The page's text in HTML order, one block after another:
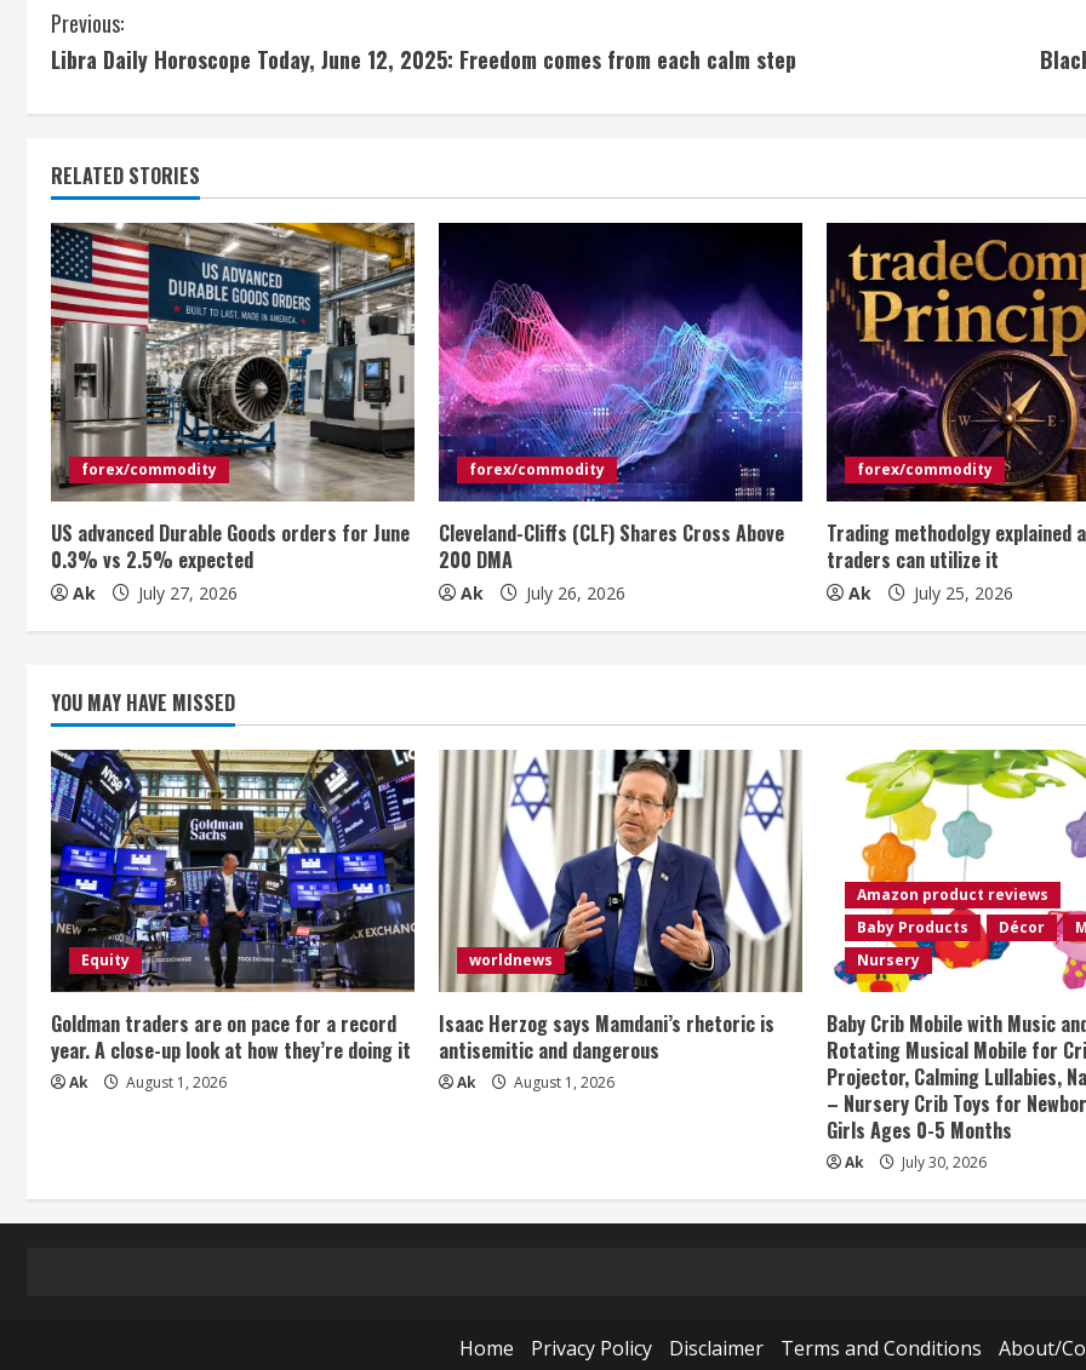
C
o
n
t
i
n
u
e
R
e
a
d
i
n
g
Previous:
Libra Daily Horoscope Today, June 12, 2025: Freedom comes from each calm step
RELATED STORIES
forex/commodity
US advanced Durable Goods orders for June
0.3% vs 2.5% expected
Ak July 27, 2026
forex/commodity
Cleveland-Cliffs (CLF) Shares Cross Above
200 DMA
Ak July 26, 2026
forex/commodity
Trading methodolgy explained
traders can utilize it
Ak July 25, 2026
YOU MAY HAVE MISSED
Equity
Goldman traders are on pace for a record
year. A close-up look at how they’re doing it
Ak August 1, 2026
worldnews
Isaac Herzog says Mamdani’s rhetoric is
antisemitic and dangerous
Ak August 1, 2026
Amazon product reviews
Baby Products
Décor
Nursery
Baby Crib Mobile with Music
Rotating Musical Mobile for
Projector, Calming Lullabies,
– Nursery Crib Toys for
Girls Ages 0-5 Months
Ak July 30, 2026
Home Privacy Policy Disclaimer Terms and Conditions About/